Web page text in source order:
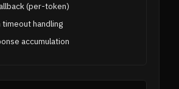
(per-token)
timeout handling
accumulation